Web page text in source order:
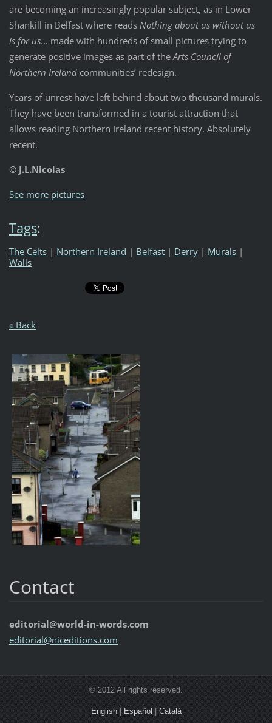
are becoming an increasingly popular subject, as in Lower
Shankill in Belfast where reads Nothing about us without us
is for us... made with hundreds of small pictures trying to
generate positive images as part of the Arts Council of
Northern Irelandcommunities’ redesign.
Years of unrest have left behind about two thousand murals.
They have been transformed in a tourist attraction that
allows reading Northern Ireland recent history. Absolutely
recent.
© J.L.Nicolas
See more pictures
Tags:
The Celts | Northern Ireland | Belfast | Derry | Murals |
Walls
« Back
Contact
editorial@world-in-words.com
editorial@niceditions.com
© 2012 All rights reserved.
English| Español| Català